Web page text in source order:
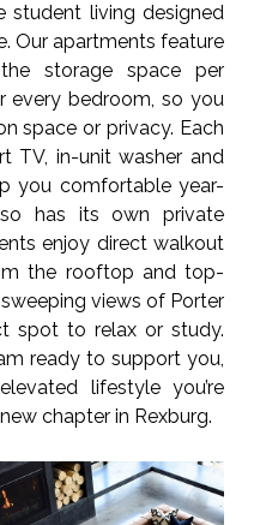
student living designed
Our apartments feature
storage space per
every bedroom, so you
space or privacy. Each
TV, in-unit washer and
you comfortable year-
has its own private
enjoy direct walkout
the rooftop and top-
views of Porter
spot to relax or study.
ready to support you,
lifestyle you’re
chapter in Rexburg.